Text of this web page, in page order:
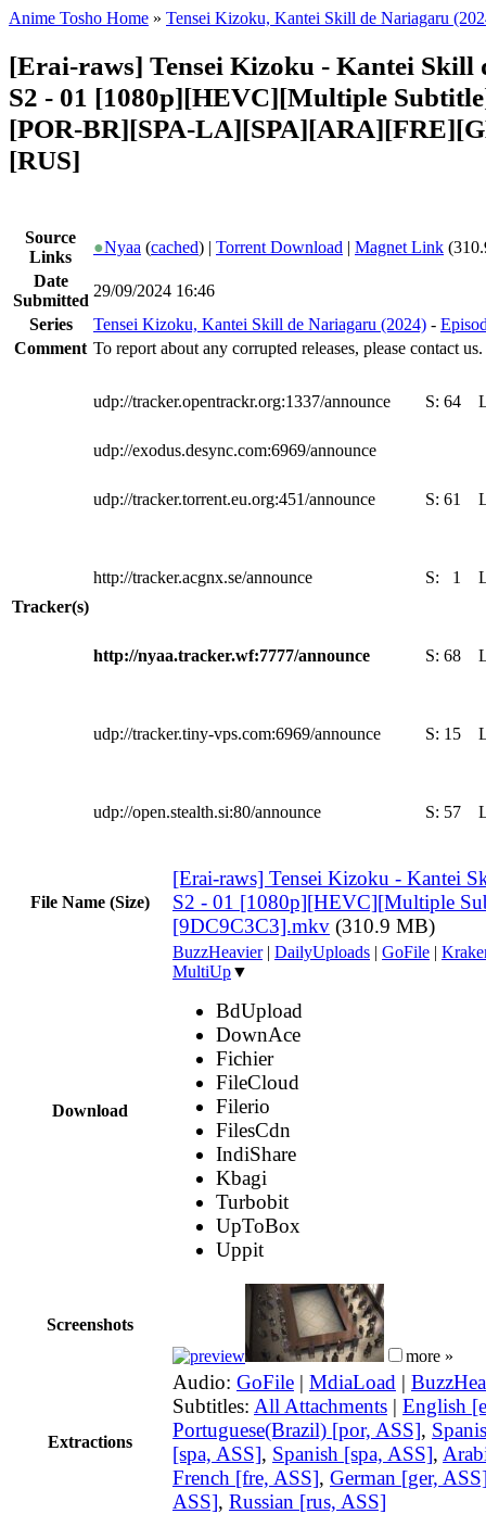
Anime Tosho Home » Tensei Kizoku, Kantei Skill de Nariagaru
[Erai-raws] Tensei Kizoku - Kantei Skill
S2 - 01 [1080p][HEVC][Multiple
[POR-BR][SPA-
[RUS]
Source
Links
●Nyaa (cached) | Torrent Download | Magnet Link
Date
Submitted
29/09/2024 16:46
Series
Tensei Kizoku, Kantei Skill de Nariagaru (2024) -
Comment To report about any corrupted releases, please contact us.
Tracker(s)
udp://tracker.opentrackr.org:1337/announce S: 64
udp://exodus.desync.com:6969/announce
udp://tracker.torrent.eu.org:451/announce S: 61
http://tracker.acgnx.se/announce S: 1
http://nyaa.tracker.wf:7777/announce S: 68
udp://tracker.tiny-vps.com:6969/announce S: 15
udp://open.stealth.si:80/announce S: 57
File Name (Size)
[Erai-raws] Tensei Kizoku - Kantei
S2 - 01 [1080p][HEVC][Multiple
[9DC9C3C3].mkv (310.9 MB)
Download
BuzzHeavier| DailyUploads | GoFile |
MultiUp▼
BdUpload
DownAce
Fichier
FileCloud
Filerio
FilesCdn
IndiShare
Kbagi
Turbobit
UpToBox
Uppit
Screenshots
more »
Extractions
Audio: GoFile | MdiaLoad |
Subtitles: All Attachments | English
Portuguese(Brazil) [por, ASS],
[spa, ASS], Spanish [spa, ASS],
French [fre, ASS], German [ger,
ASS], Russian [rus, ASS]